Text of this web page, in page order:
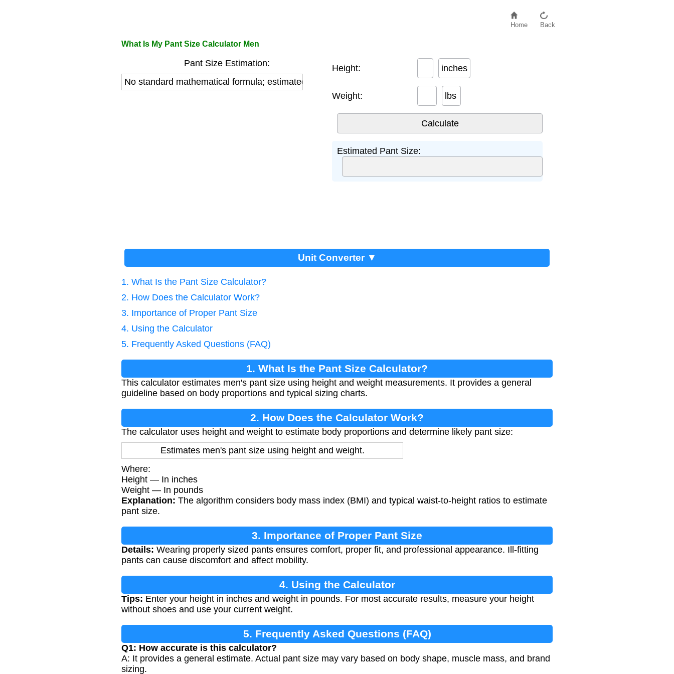
Home Back
What Is My Pant Size Calculator Men
Pant Size Estimation:
No standard mathematical formula; estimated using sizing charts and algorithms based on body measurements.
Height: inches
Weight: lbs
Estimated Pant Size:
Unit Converter ▼
1. What Is the Pant Size Calculator?
2. How Does the Calculator Work?
3. Importance of Proper Pant Size
4. Using the Calculator
5. Frequently Asked Questions (FAQ)
1. What Is the Pant Size Calculator?
This calculator estimates men's pant size using height and weight measurements. It provides a general
guideline based on body proportions and typical sizing charts.
2. How Does the Calculator Work?
The calculator uses height and weight to estimate body proportions and determine likely pant size:
Estimates men's pant size using height and weight.
Where:
Height — In inches
Weight — In pounds
Explanation: The algorithm considers body mass index (BMI) and typical waist-to-height ratios to estimate
pant size.
3. Importance of Proper Pant Size
Details: Wearing properly sized pants ensures comfort, proper fit, and professional appearance. Ill-fitting
pants can cause discomfort and affect mobility.
4. Using the Calculator
Tips: Enter your height in inches and weight in pounds. For most accurate results, measure your height
without shoes and use your current weight.
5. Frequently Asked Questions (FAQ)
Q1: How accurate is this calculator?
A: It provides a general estimate. Actual pant size may vary based on body shape, muscle mass, and brand
sizing.